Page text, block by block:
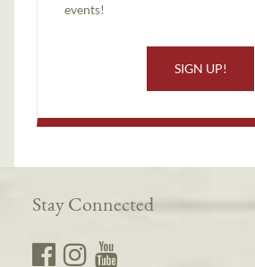
events!
SIGN UP!
Stay Connected